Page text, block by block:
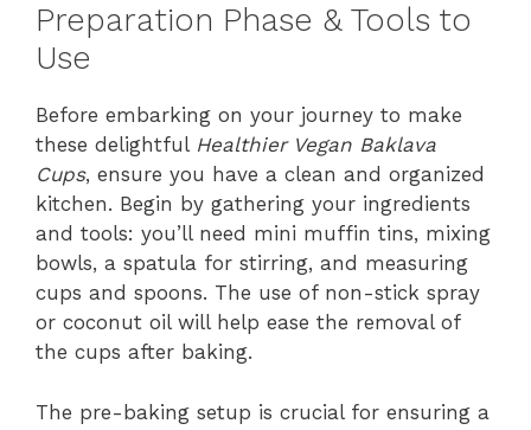
Preparation Phase & Tools to
Use
Before embarking on your journey to make
these delightful Healthier Vegan Baklava
Cups, ensure you have a clean and organized
kitchen. Begin by gathering your ingredients
and tools: you’ll need mini muffin tins, mixing
bowls, a spatula for stirring, and measuring
cups and spoons. The use of non-stick spray
or coconut oil will help ease the removal of
the cups after baking.
The pre-baking setup is crucial for ensuring a